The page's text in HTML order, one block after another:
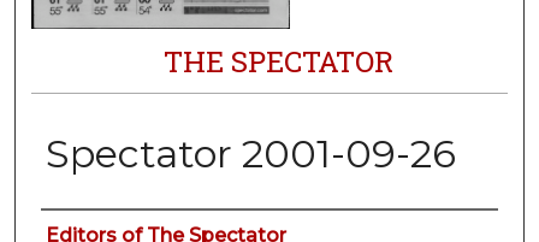
THE SPECTATOR
Spectator 2001-09-26
Authors
Editors of The Spectator